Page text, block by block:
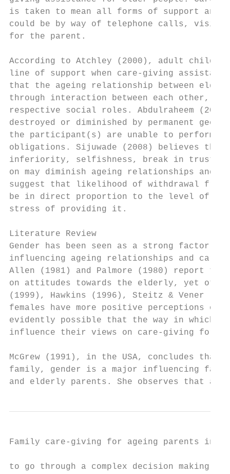
is taken to mean all forms of support and
could be by way of telephone calls,
for the parent.
According to Atchley (2000), adult
line of support when care-giving
that the ageing relationship between
through interaction between each other,
respective social roles. Abdulraheem
destroyed or diminished by permanent
the participant(s) are unable to perform
obligations. Sijuwade (2008) believes
inferiority, selfishness, break in trust,
on may diminish ageing relationships
suggest that likelihood of withdrawal
be in direct proportion to the level of care
stress of providing it.
Literature Review
Gender has been seen as a strong factor,
influencing ageing relationships and care-
Allen (1981) and Palmore (1980) report
on attitudes towards the elderly, yet
(1999), Hawkins (1996), Steitz & Vener
females have more positive perceptions
evidently possible that the way in which
influence their views on care-giving for
McGrew (1991), in the USA, concludes
family, gender is a major influencing
and elderly parents. She observes that
Family care-giving for ageing parents in
to go through a complex decision making